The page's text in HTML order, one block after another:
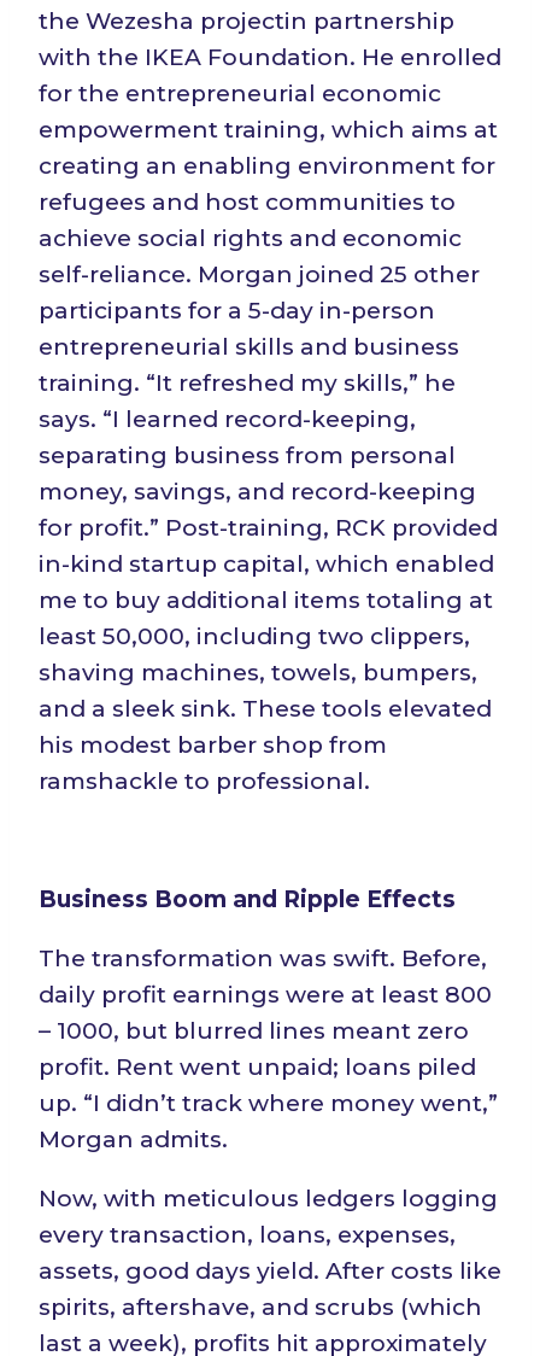
the Wezesha projectin partnership
with the IKEA Foundation. He enrolled
for the entrepreneurial economic
empowerment training, which aims at
creating an enabling environment for
refugees and host communities to
achieve social rights and economic
self-reliance. Morgan joined 25 other
participants for a 5-day in-person
entrepreneurial skills and business
training. “It refreshed my skills,” he
says. “I learned record-keeping,
separating business from personal
money, savings, and record-keeping
for profit.” Post-training, RCK provided
in-kind startup capital, which enabled
me to buy additional items totaling at
least 50,000, including two clippers,
shaving machines, towels, bumpers,
and a sleek sink. These tools elevated
his modest barber shop from
ramshackle to professional.
Business Boom and Ripple Effects
The transformation was swift. Before,
daily profit earnings were at least 800
– 1000, but blurred lines meant zero
profit. Rent went unpaid; loans piled
up. “I didn’t track where money went,”
Morgan admits.
Now, with meticulous ledgers logging
every transaction, loans, expenses,
assets, good days yield. After costs like
spirits, aftershave, and scrubs (which
last a week), profits hit approximately